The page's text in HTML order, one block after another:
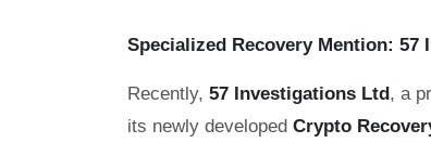
Specialized Recovery Mention: 57
Recently, 57 Investigations Ltd, a
its newly developed Crypto